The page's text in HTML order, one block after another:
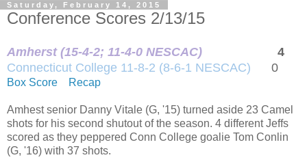
Saturday, February 14, 2015
Conference Scores 2/13/15
Amherst (15-4-2; 11-4-0 NESCAC)
4
Connecticut College 11-8-2 (8-6-1 NESCAC)
0
Box Score Recap
Amhest senior Danny Vitale (G, '15) turned aside 23 Camel
shots for his second shutout of the season. 4 different Jeffs
scored as they peppered Conn College goalie Tom Conlin
(G, '16) with 37 shots.